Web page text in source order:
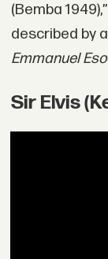
(Bemba
described by
Emmanuel
Sir Elvis